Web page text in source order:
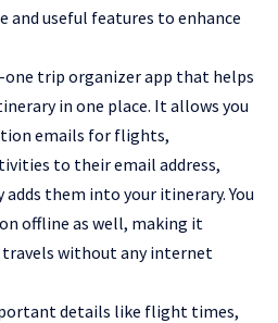
and useful features to enhance
trip organizer app that helps
in one place. It allows you
emails for flights,
to their email address,
them into your itinerary. You
offline as well, making it
without any internet
details like flight times,